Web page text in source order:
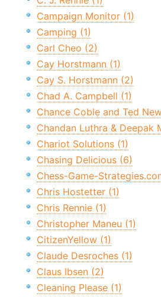
Campaign Monitor (1)
Camping (1)
Carl Cheo (2)
Cay Horstmann (1)
Cay S. Horstmann (2)
Chad A. Campbell (1)
Chance Coble and Ted
Chandan Luthra & Deepak
Chariot Solutions (1)
Chasing Delicious (6)
Chess-Game-
Chris Hostetter (1)
Chris Rennie (1)
Christopher Maneu (1)
CitizenYellow (1)
Claude Desroches (1)
Claus Ibsen (2)
Cleaning Please (1)